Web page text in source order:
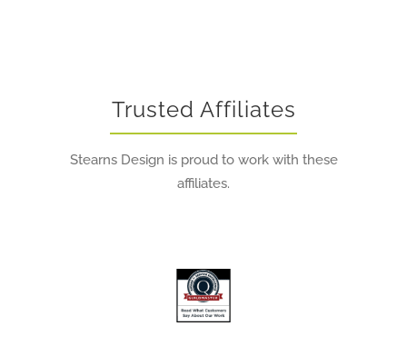
Trusted Affiliates
Stearns Design is proud to work with these
affiliates.